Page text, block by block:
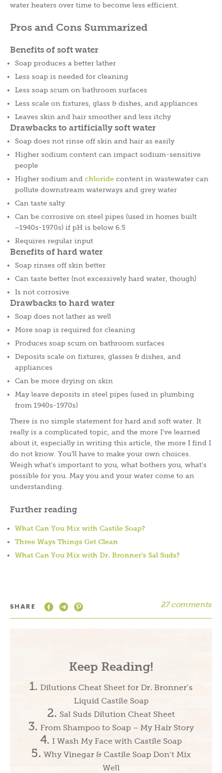
water heaters over time to become less efficient.
Pros and Cons Summarized
Benefits of soft water
Soap produces a better lather
Less soap is needed for cleaning
Less soap scum on bathroom surfaces
Less scale on fixtures, glass & dishes, and appliances
Leaves skin and hair smoother and less itchy
Drawbacks to artificially soft water
Soap does not rinse off skin and hair as easily
Higher sodium content can impact sodium-sensitive
people
Higher sodium and chloride content in wastewater can
pollute downstream waterways and grey water
Can taste salty
Can be corrosive on steel pipes (used in homes built
~1940s-1970s) if pH is below 6.5
Requires regular input
Benefits of hard water
Soap rinses off skin better
Can taste better (not excessively hard water, though)
Is not corrosive
Drawbacks to hard water
Soap does not lather as well
More soap is required for cleaning
Produces soap scum on bathroom surfaces
Deposits scale on fixtures, glasses & dishes, and
appliances
Can be more drying on skin
May leave deposits in steel pipes (used in plumbing
from 1940s-1970s)
There is no simple statement for hard and soft water. It
really is a complicated topic, and the more I’ve learned
about it, especially in writing this article, the more I find I
do not know. You’ll have to make your own choices.
Weigh what’s important to you, what bothers you, what’s
possible for you. May you and your water come to an
understanding.
Further reading
What Can You Mix with Castile Soap?
Three Ways Things Get Clean
What Can You Mix with Dr. Bronner’s Sal Suds?
SHARE 27 comments
Keep Reading!
Dilutions Cheat Sheet for Dr. Bronner’s
Liquid Castile Soap
Sal Suds Dilution Cheat Sheet
From Shampoo to Soap – My Hair Story
I Wash My Face with Castile Soap
Why Vinegar & Castile Soap Don’t Mix
Well